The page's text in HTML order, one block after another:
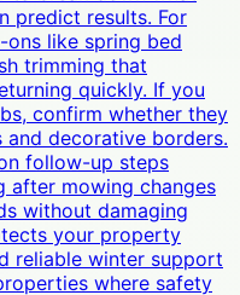
predict results. For
like spring bed
trimming that
quickly. If you
confirm whether they
decorative borders.
follow-up steps
after mowing changes
without damaging
your property
reliable winter support
where safety